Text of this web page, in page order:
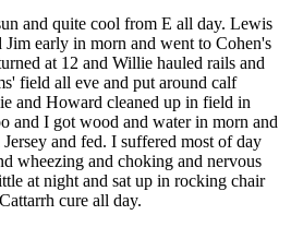
and quite cool from E all day. Lewis
early in morn and went to Cohen's
at 12 and Willie hauled rails and
field all eve and put around calf
and Howard cleaned up in field in
and I got wood and water in morn and
and fed. I suffered most of day
wheezing and choking and nervous
at night and sat up in rocking chair
cure all day.